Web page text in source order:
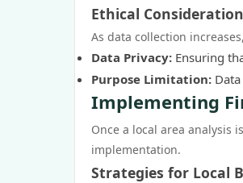
Ethical
As data collection
Data Privacy: Ensuring
Purpose Limitation:
Implementing
Once a local area analysis
implementation.
Strategies for Local